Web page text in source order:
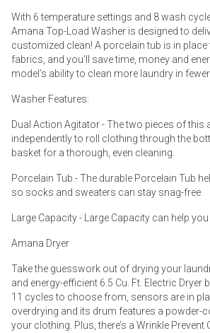
With 6 temperature settings and 8 wash
Amana Top-Load Washer is designed to
customized clean! A porcelain tub is in
fabrics, and you’ll save time, money and
model’s ability to clean more laundry in
Washer Features:
Dual Action Agitator - The two pieces of this
independently to roll clothing through the
basket for a thorough, even cleaning.
Porcelain Tub - The durable Porcelain Tub
so socks and sweaters can stay snag-free
Large Capacity - Large Capacity can help
Amana Dryer
Take the guesswork out of drying your
and energy-efficient 6.5 Cu. Ft. Electric Dryer
11 cycles to choose from, sensors are in
overdrying and its drum features a powder-
your clothing. Plus, there’s a Wrinkle Prevent